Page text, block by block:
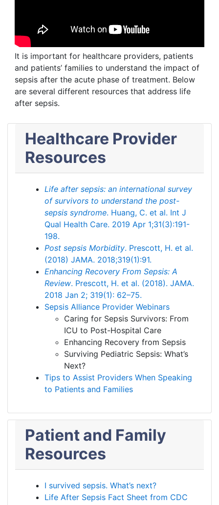
It is important for healthcare providers, patients
and patients’ families to understand the impact of
sepsis after the acute phase of treatment. Below
are several different resources that address life
after sepsis.
Healthcare Provider
Resources
Life after sepsis: an international survey
of survivors to understand the post-
sepsis syndrome. Huang, C. et al. Int J
Qual Health Care. 2019 Apr 1;31(3):191-
198.
Post sepsis Morbidity. Prescott, H. et al.
(2018) JAMA. 2018;319(1):91.
Enhancing Recovery From Sepsis: A
Review. Prescott, H. et al. (2018). JAMA.
2018 Jan 2; 319(1): 62–75.
Sepsis Alliance Provider Webinars
Caring for Sepsis Survivors: From
ICU to Post-Hospital Care
Enhancing Recovery from Sepsis
Surviving Pediatric Sepsis: What’s
Next?
Tips to Assist Providers When Speaking
to Patients and Families
Patient and Family
Resources
I survived sepsis. What’s next?
Life After Sepsis Fact Sheet from CDC